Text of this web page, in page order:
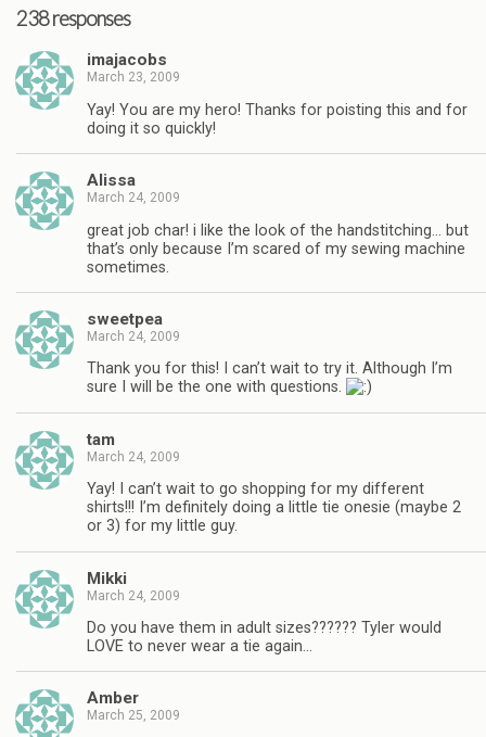
238 responses
imajacobs
March 23, 2009
Yay! You are my hero! Thanks for poisting this and for
doing it so quickly!
Alissa
March 24, 2009
great job char! i like the look of the handstitching… but
that’s only because I’m scared of my sewing machine
sometimes.
sweetpea
March 24, 2009
Thank you for this! I can’t wait to try it. Although I’m
sure I will be the one with questions.
tam
March 24, 2009
Yay! I can’t wait to go shopping for my different
shirts!!! I’m definitely doing a little tie onesie (maybe 2
or 3) for my little guy.
Mikki
March 24, 2009
Do you have them in adult sizes?????? Tyler would
LOVE to never wear a tie again…
Amber
March 25, 2009